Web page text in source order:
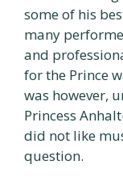
some of his
many
and
for the Prince
was however,
Princess
did not like
question.